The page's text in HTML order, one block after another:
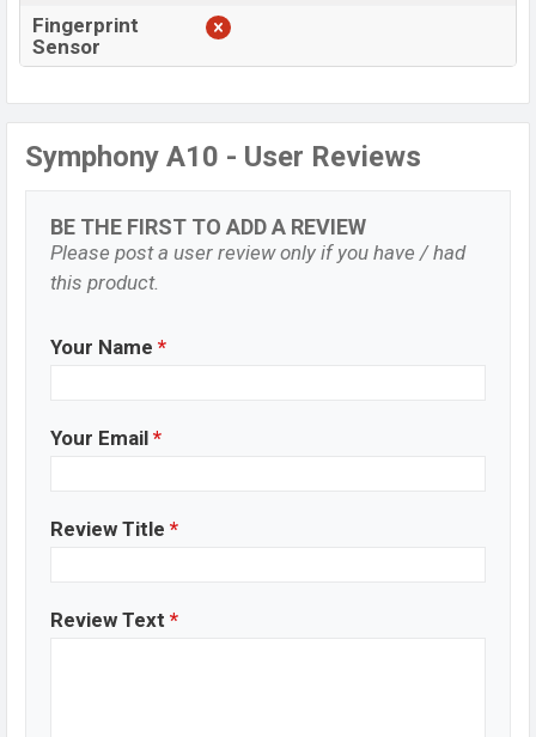
Fingerprint
Sensor
Symphony A10 - User Reviews
BE THE FIRST TO ADD A REVIEW
Please post a user review only if you have / had
this product.
Your Name *
Your Email *
Review Title *
Review Text *